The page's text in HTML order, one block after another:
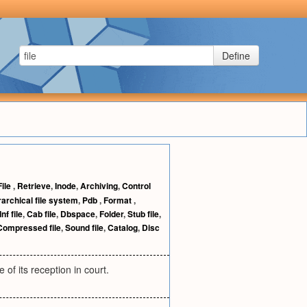
Define
, Retrieve,Inode,Archiving,Control
file system, Pdb,Format,
Inf file,Cab file, Dbspace,Folder,Stub file,
file,Sound file,Catalog, Disc
of its reception in court.